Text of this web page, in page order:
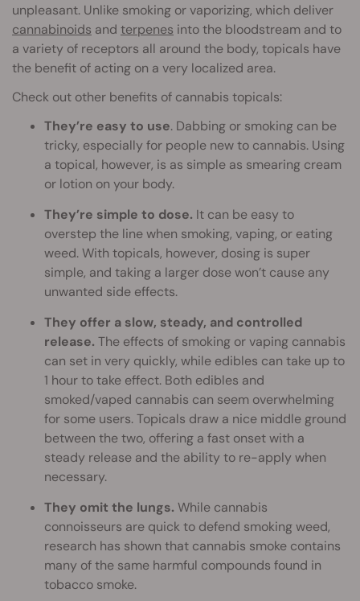
unpleasant. Unlike smoking or vaporizing, which deliver
cannabinoids and terpenes into the bloodstream and to
a variety of receptors all around the body, topicals have
the benefit of acting on a very localized area.
Check out other benefits of cannabis topicals:
They’re easy to use. Dabbing or smoking can be
tricky, especially for people new to cannabis. Using
a topical, however, is as simple as smearing cream
or lotion on your body.
They’re simple to dose. It can be easy to
overstep the line when smoking, vaping, or eating
weed. With topicals, however, dosing is super
simple, and taking a larger dose won’t cause any
unwanted side effects.
They offer a slow, steady, and controlled
release. The effects of smoking or vaping cannabis
can set in very quickly, while edibles can take up to
1 hour to take effect. Both edibles and
smoked/vaped cannabis can seem overwhelming
for some users. Topicals draw a nice middle ground
between the two, offering a fast onset with a
steady release and the ability to re-apply when
necessary.
They omit the lungs. While cannabis
connoisseurs are quick to defend smoking weed,
research has shown that cannabis smoke contains
many of the same harmful compounds found in
tobacco smoke.